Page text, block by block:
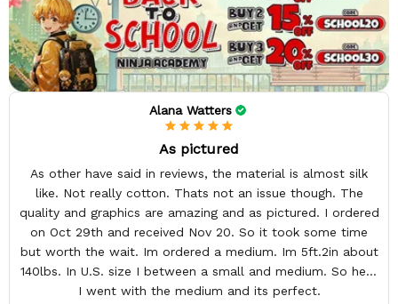
Alana Watters
As pictured
As other have said in reviews, the material is almost silk
like. Not really cotton. Thats not an issue though. The
quality and graphics are amazing and as pictured. I ordered
on Oct 29th and received Nov 20. So it took some time
but worth the wait. Im ordered a medium. Im 5ft.2in about
140lbs. In U.S. size I between a small and medium. So here
I went with the medium and its perfect.